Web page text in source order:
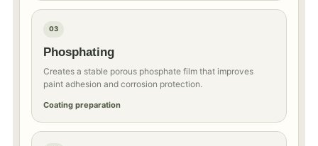
03
Phosphating
Creates a stable porous phosphate film that improves
paint adhesion and corrosion protection.
Coating preparation